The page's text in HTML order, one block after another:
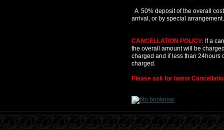
A 50% deposit of the overall
arrival, or by special arrangement.
CANCELLATION POLICY: If a
the overall amount will be
charged and if less than 24hours
charged.
Please ask for latest